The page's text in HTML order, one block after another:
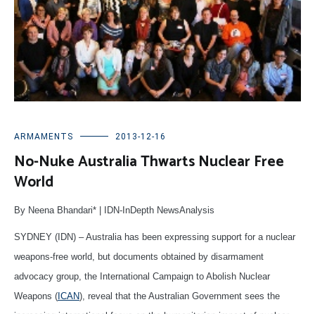
ARMAMENTS 2013-12-16
No-Nuke Australia Thwarts Nuclear Free
World
By Neena Bhandari* | IDN-InDepth NewsAnalysis
SYDNEY (IDN) – Australia has been expressing support for a nuclear
weapons-free world, but documents obtained by disarmament
advocacy group, the International Campaign to Abolish Nuclear
Weapons ( ICAN), reveal that the Australian Government sees the